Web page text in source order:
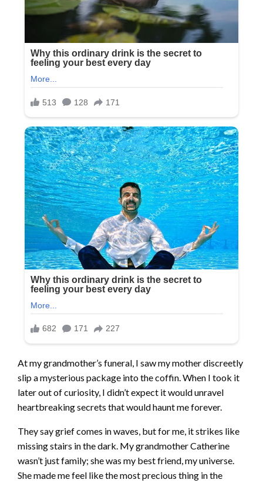
At my grandmother’s funeral, I saw my mother discreetly
slip a mysterious package into the coffin. When I took it
later out of curiosity, I didn’t expect it would unravel
heartbreaking secrets that would haunt me forever.
They say grief comes in waves, but for me, it strikes like
missing stairs in the dark. My grandmother Catherine
wasn’t just family; she was my best friend, my universe.
She made me feel like the most precious thing in the